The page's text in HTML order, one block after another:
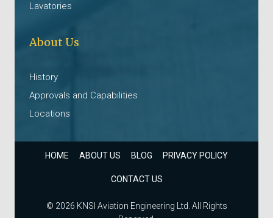
Lavatories
About Us
History
Approvals and Capabilities
Locations
HOME ABOUT US BLOG PRIVACY POLICY
CONTACT US
© 2026 KNSI Aviation Engineering Ltd. All Rights